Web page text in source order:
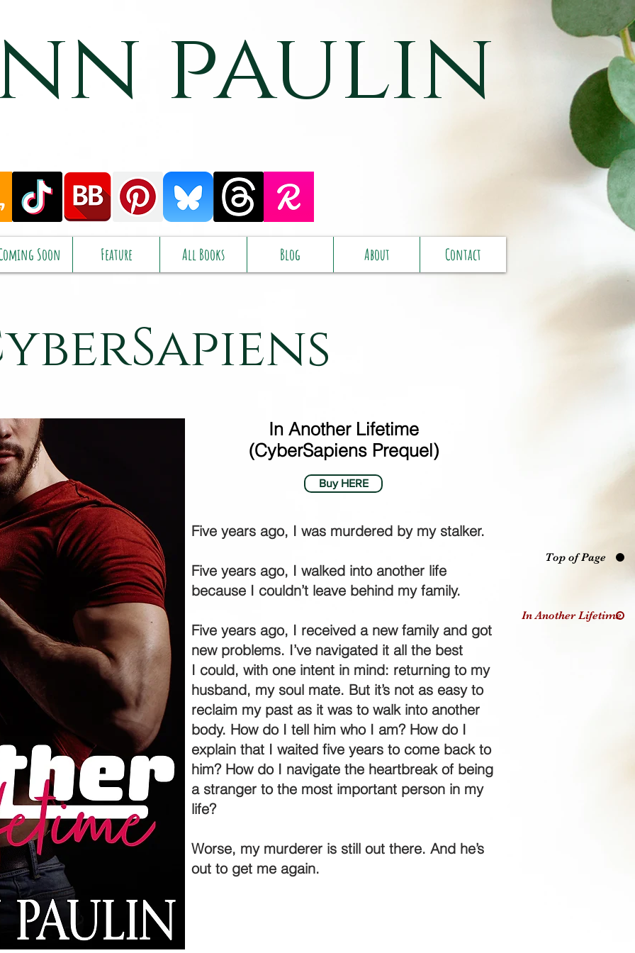
paulin
Soon Feature All Books Blog About Contact
Top of Page
In Another Lifetime
In Another Lifetime
(CyberSapiens Prequel)
Five years ago, I was murdered by my stalker.
Five years ago, I walked into another life
because I couldn’t leave behind my family.
Five years ago, I received a new family and got
new problems. I’ve navigated it all the best
I could, with one intent in mind: returning to my
husband, my soul mate. But it’s not as easy to
reclaim my past as it was to walk into another
body. How do I tell him who I am? How do I
explain that I waited five years to come back to
him? How do I navigate the heartbreak of being
a stranger to the most important person in my
life?
Worse, my murderer is still out there. And he’s
out to get me again.
Buy HERE